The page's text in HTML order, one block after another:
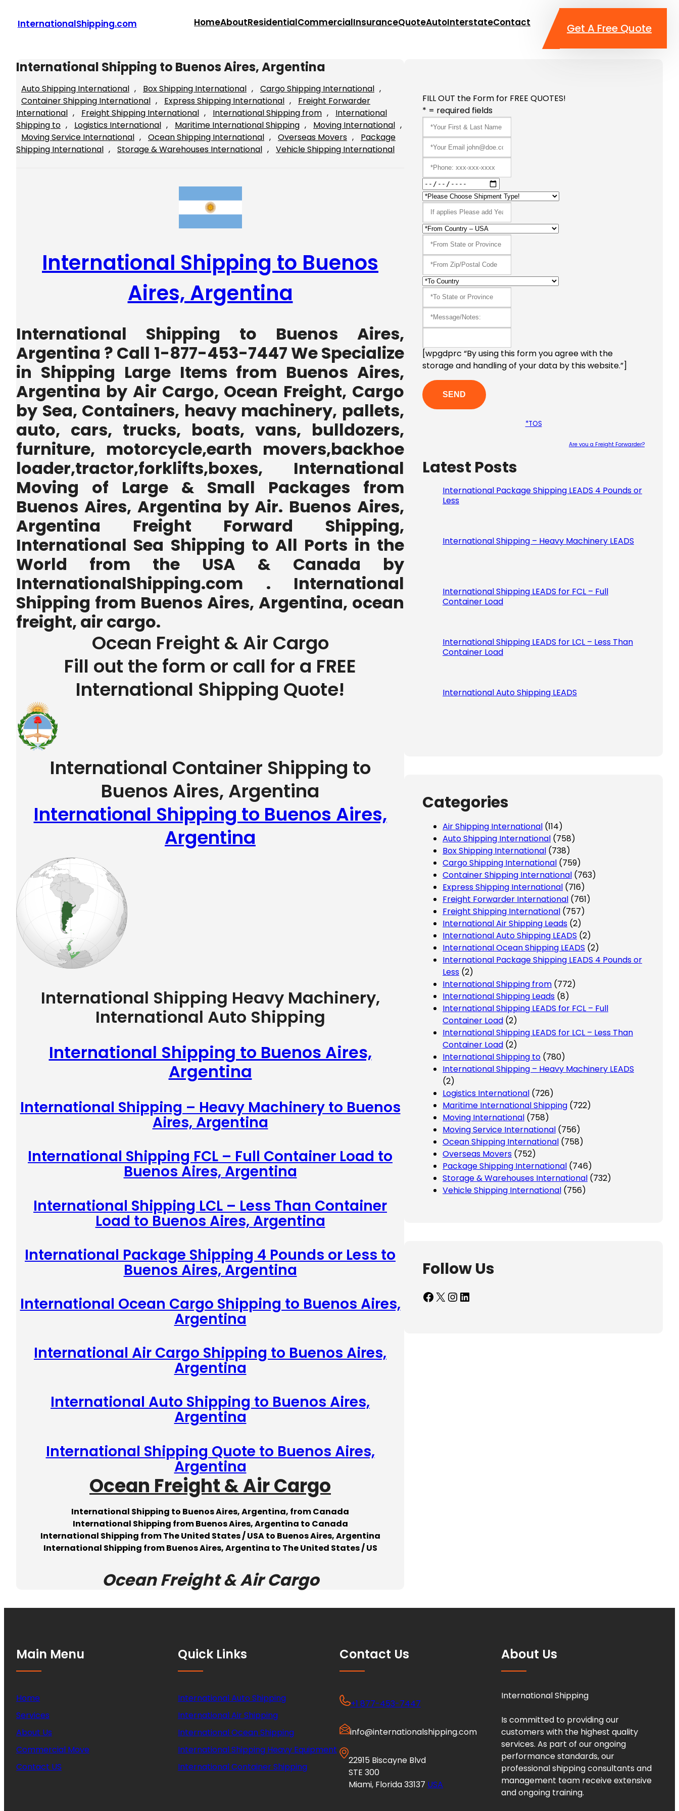
InternationalShipping.com HomeAboutResidentialCommercialInsuranceQuoteAutoInterstateContact Get A Free Quote
International Shipping to Buenos Aires, Argentina
Auto Shipping International , Box Shipping International , Cargo Shipping International
Container Shipping International , Express Shipping International ,
Freight Forwarder
International , Freight Shipping International , International Shipping from ,
International
Shipping to , Logistics International , Maritime International Shipping , Moving International
Moving Service International , Ocean Shipping International , Overseas Movers ,
Package
Shipping International , Storage & Warehouses International , Vehicle Shipping International
International Shipping to Buenos
Aires, Argentina
International Shipping to Buenos Aires,
Argentina ? Call 1-877-453-7447 We Specialize
in Shipping Large Items from Buenos Aires,
Argentina by Air Cargo, Ocean Freight, Cargo
by Sea, Containers, heavy machinery, pallets,
auto, cars, trucks, boats, vans, bulldozers,
furniture, motorcycle,earth movers,backhoe
loader,tractor,forklifts,boxes, International
Moving of Large & Small Packages from
Buenos Aires, Argentina by Air. Buenos Aires,
Argentina Freight Forward Shipping,
International Sea Shipping to All Ports in the
World from the USA & Canada by
InternationalShipping.com . International
Shipping from Buenos Aires, Argentina, ocean
freight, air cargo.
Ocean Freight & Air Cargo
Fill out the form or call for a FREE
International Shipping Quote!
International Container Shipping to
Buenos Aires, Argentina
International Shipping to Buenos Aires,
Argentina
International Shipping Heavy Machinery,
International Auto Shipping
International Shipping to Buenos Aires,
Argentina
International Shipping – Heavy Machinery to Buenos
Aires, Argentina
International Shipping FCL – Full Container Load to
Buenos Aires, Argentina
International Shipping LCL – Less Than Container
Load to Buenos Aires, Argentina
International Package Shipping 4 Pounds or Less to
Buenos Aires, Argentina
International Ocean Cargo Shipping to Buenos Aires,
Argentina
International Air Cargo Shipping to Buenos Aires,
Argentina
International Auto Shipping to Buenos Aires,
Argentina
International Shipping Quote to Buenos Aires,
Argentina
Ocean Freight & Air Cargo
International Shipping to Buenos Aires, Argentina, from Canada
International Shipping from Buenos Aires, Argentina to Canada
International Shipping from The United States / USA to Buenos Aires, Argentina
International Shipping from Buenos Aires, Argentina to The United States / US
Ocean Freight & Air Cargo
FILL OUT the Form for FREE QUOTES!
* = required fields
[wpgdprc “By using this form you agree with the
storage and handling of your data by this website.”]
*TOS
Are you a Freight Forwarder?
Latest Posts
International Package Shipping LEADS 4 Pounds or
Less
International Shipping – Heavy Machinery LEADS
International Shipping LEADS for FCL – Full
Container Load
International Shipping LEADS for LCL – Less Than
Container Load
International Auto Shipping LEADS
Categories
Air Shipping International (114)
Auto Shipping International (758)
Box Shipping International (738)
Cargo Shipping International (759)
Container Shipping International (763)
Express Shipping International (716)
Freight Forwarder International (761)
Freight Shipping International (757)
International Air Shipping Leads (2)
International Auto Shipping LEADS (2)
International Ocean Shipping LEADS (2)
International Package Shipping LEADS 4 Pounds or
Less (2)
International Shipping from (772)
International Shipping Leads (8)
International Shipping LEADS for FCL – Full
Container Load (2)
International Shipping LEADS for LCL – Less Than
Container Load (2)
International Shipping to (780)
International Shipping – Heavy Machinery LEADS
(2)
Logistics International (726)
Maritime International Shipping (722)
Moving International (758)
Moving Service International (756)
Ocean Shipping International (758)
Overseas Movers (752)
Package Shipping International (746)
Storage & Warehouses International (732)
Vehicle Shipping International (756)
Follow Us
Facebook X InstagramLinkedIn
Main Menu
Home
Services
About Us
Commercial Move
Contact US
Quick Links
International Auto Shipping
International Air Shipping
International Ocean Shipping
International Shipping Heavy Equipment
International Container Shipping
Contact Us
+1 877-453-7447
info@internationalshipping.com
22915 Biscayne Blvd
STE 300
Miami, Florida 33137 USA
About Us
International Shipping
Is committed to providing our
customers with the highest quality
services. As part of our ongoing
performance standards, our
professional shipping consultants and
management team receive extensive
and ongoing training.